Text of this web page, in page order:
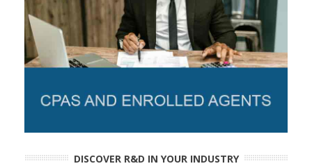
DISCOVER R&D IN YOUR INDUSTRY